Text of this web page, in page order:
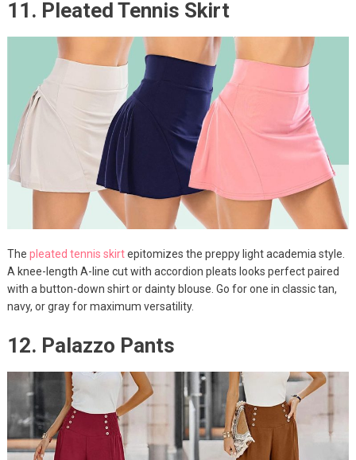
11. Pleated Tennis Skirt
The pleated tennis skirtepitomizes the preppy light academia style.
A knee-length A-line cut with accordion pleats looks perfect paired
with a button-down shirt or dainty blouse. Go for one in classic tan,
navy, or gray for maximum versatility.
12. Palazzo Pants